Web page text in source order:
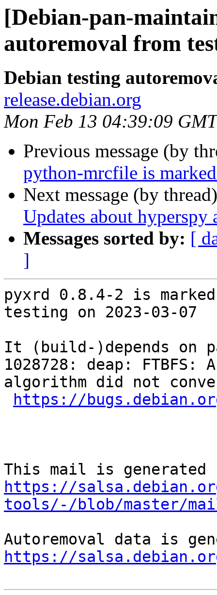
[Debian-pan-
autoremoval from
Debian testing
release.debian.org
Mon Feb 13 04:39:09
Previous message (by
python-mrcfile is
Next message (by
Updates about hyperspy
Messages sorted by: [
]
pyxrd 0.8.4-2 is
testing on 2023-03-07
It (build-)depends on
1028728: deap: FTBFS:
algorithm did not
https://
https://
tools/-/blob/master/
https://